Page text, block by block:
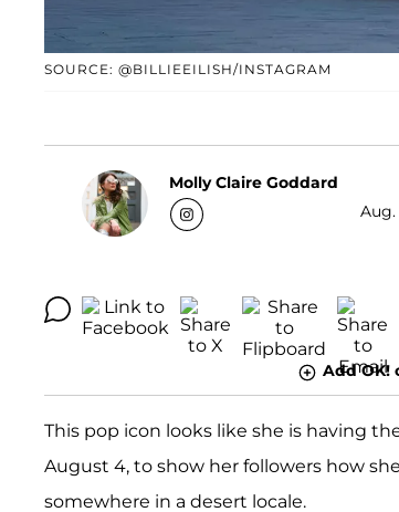
SOURCE: @BILLIEEILISH/INSTAGRAM
Molly Claire Goddard
Aug.
Add OK!
This pop icon looks like she is having
August 4, to show her followers how
somewhere in a desert locale.